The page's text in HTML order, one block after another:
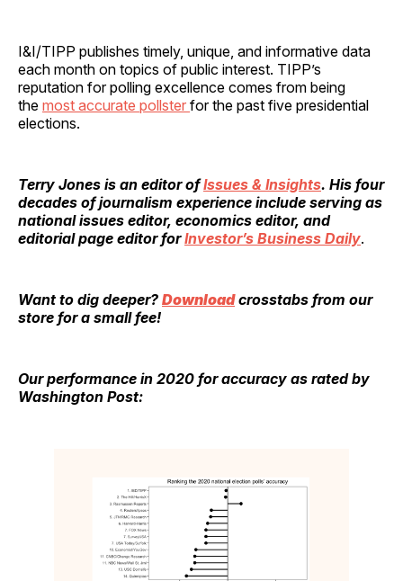
I&I/TIPP publishes timely, unique, and informative data
each month on topics of public interest. TIPP’s
reputation for polling excellence comes from being
the most accurate pollster for the past five presidential
elections.
Terry Jones is an editor ofIssues & Insights. His four
decades of journalism experience include serving as
national issues editor, economics editor, and
editorial page editor forInvestor’s Business Daily.
Want to dig deeper? Downloadcrosstabs from our
store for a small fee!
Our performance in 2020 for accuracy as rated by
Washington Post: